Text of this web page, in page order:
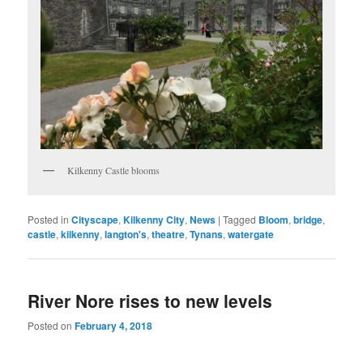
Kilkenny Castle blooms
Posted in Cityscape,Kilkenny City,News |Tagged Bloom,bridge,
castle,kilkenny,langton's,theatre,Tynans,watergate
River Nore rises to new levels
Posted onFebruary 4, 2018